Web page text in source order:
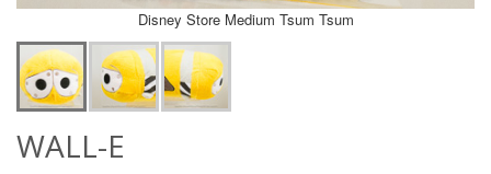
Disney Store Medium Tsum Tsum
WALL-E